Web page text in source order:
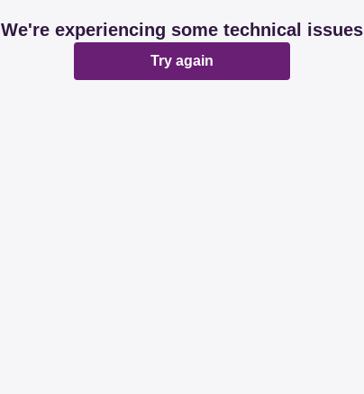
We're experiencing some technical issues
Try again